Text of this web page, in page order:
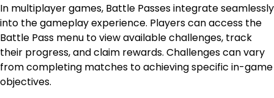
In multiplayer games, Battle Passes integrate seamlessly
into the gameplay experience. Players can access the
Battle Pass menu to view available challenges, track
their progress, and claim rewards. Challenges can vary
from completing matches to achieving specific in-game
objectives.